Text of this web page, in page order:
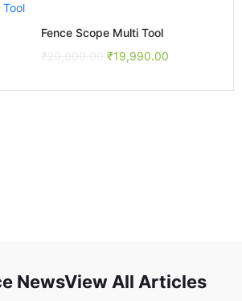
Fence Scope Multi Tool
₹19,990.00
NewsView All Articles